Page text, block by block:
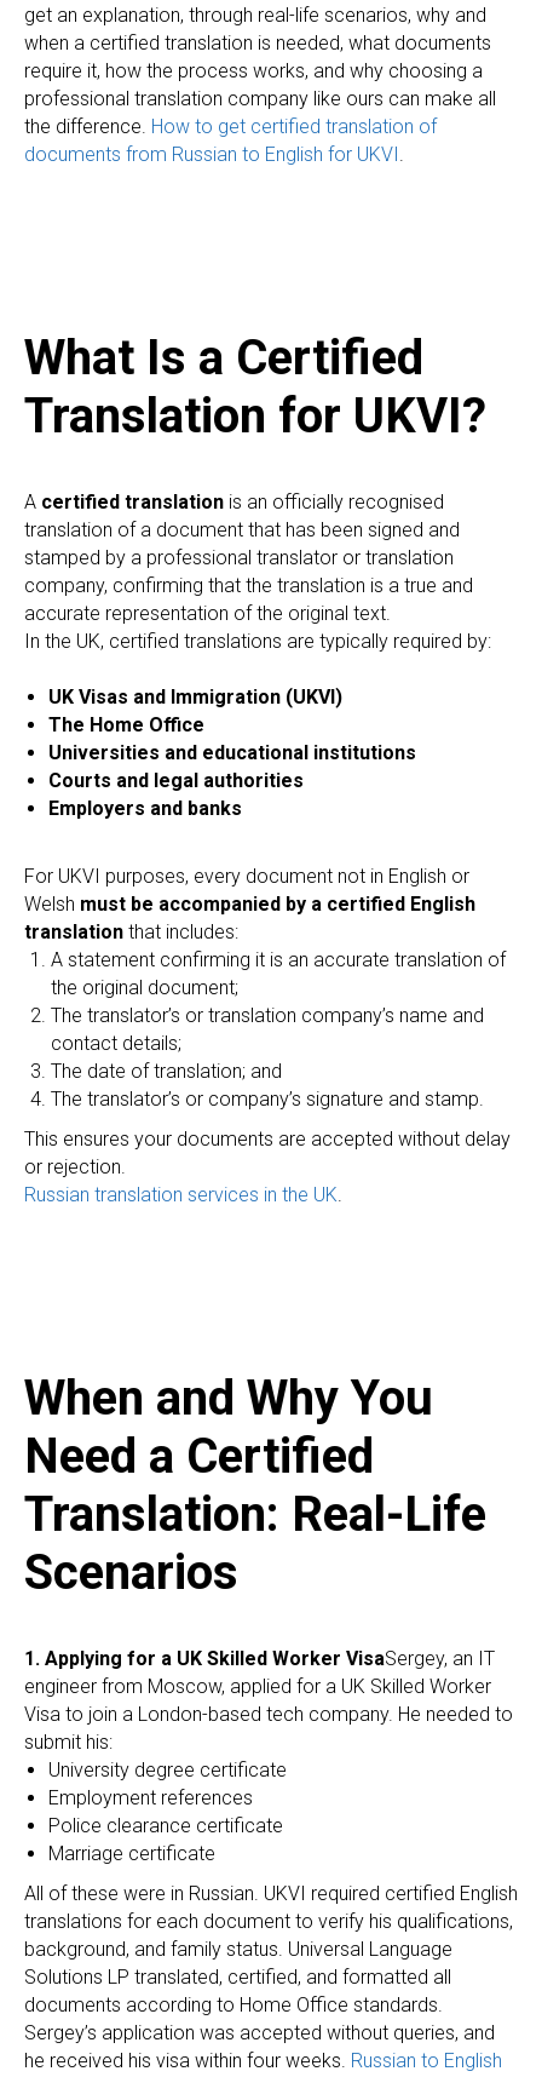
get an explanation, through real-life scenarios, why and
when a certified translation is needed, what documents
require it, how the process works, and why choosing a
professional translation company like ours can make all
the difference. How to get certified translation of
documents from Russian to English for UKVI.
What Is a Certified
Translation for UKVI?
A certified translation is an officially recognised
translation of a document that has been signed and
stamped by a professional translator or translation
company, confirming that the translation is a true and
accurate representation of the original text.
In the UK, certified translations are typically required by:
UK Visas and Immigration (UKVI)
The Home Office
Universities and educational institutions
Courts and legal authorities
Employers and banks
For UKVI purposes, every document not in English or
Welsh must be accompanied by a certified English
translation that includes:
A statement confirming it is an accurate translation of
the original document;
The translator’s or translation company’s name and
contact details;
The date of translation; and
The translator’s or company’s signature and stamp.
This ensures your documents are accepted without delay
or rejection.
Russian translation services in the UK.
When and Why You
Need a Certified
Translation: Real-Life
Scenarios
1. Applying for a UK Skilled Worker VisaSergey, an IT
engineer from Moscow, applied for a UK Skilled Worker
Visa to join a London-based tech company. He needed to
submit his:
University degree certificate
Employment references
Police clearance certificate
Marriage certificate
All of these were in Russian. UKVI required certified English
translations for each document to verify his qualifications,
background, and family status. Universal Language
Solutions LP translated, certified, and formatted all
documents according to Home Office standards.
Sergey’s application was accepted without queries, and
he received his visa within four weeks. Russian to English